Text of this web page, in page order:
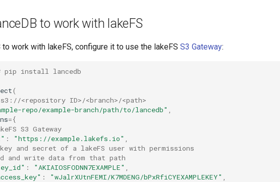
to work with lakeFS
to work with lakeFS, configure it to use the lakeFS S3 Gateway:
pip install lancedb
(
<repository ID>/<branch>/<path>
repo/example-branch/path/to/lancedb"
={
S3 Gateway
: "https://example.lakefs.io"
and secret of a lakeFS user with permissions
and write data from that path
: "AKIAIOSFODNN7EXAMPLE"
: "wJalrXUtnFEMI/K7MDENG/bPxRfiCYEXAMPLEKEY"